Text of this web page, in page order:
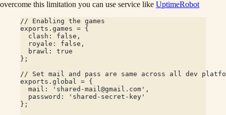
overcome this limitation you can use service like UptimeRobot
// Enabling the games
exports.games = {
  clash: false,
  royale: false,
  brawl: true
};
// Set mail and pass are same across all dev
exports.global = {
  mail: 'shared-mail@gmail.com',
  password: 'shared-secret-key'
};